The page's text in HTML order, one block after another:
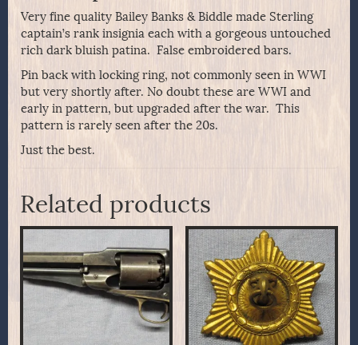
Very fine quality Bailey Banks & Biddle made Sterling
captain’s rank insignia each with a gorgeous untouched
rich dark bluish patina. False embroidered bars.
Pin back with locking ring, not commonly seen in WWI
but very shortly after. No doubt these are WWI and
early in pattern, but upgraded after the war. This
pattern is rarely seen after the 20s.
Just the best.
Related products